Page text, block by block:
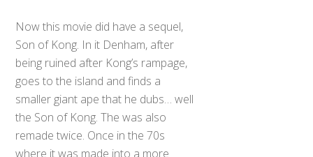
Now this movie did have a sequel,
Son of Kong. In it Denham, after
being ruined after Kong’s rampage,
goes to the island and finds a
smaller giant ape that he dubs… well
the Son of Kong. The was also
remade twice. Once in the 70s
where it was made into a more